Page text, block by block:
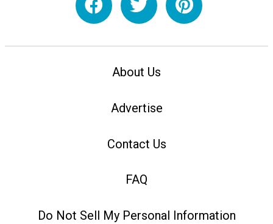
About Us
Advertise
Contact Us
FAQ
Do Not Sell My Personal Information